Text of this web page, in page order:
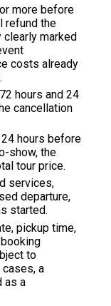
more before
the
clearly marked
costs already
hours and 24
cancellation
hours before
show, the
tour price.
services,
departure,
started.
pickup time,
to
a
as a